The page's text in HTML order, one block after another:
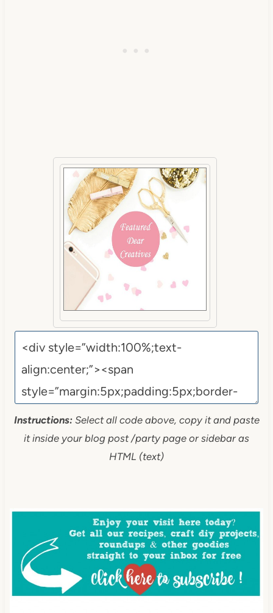
Instructions:Select all code above, copy it and paste
it inside your blog post /party page or sidebar as
HTML (text)